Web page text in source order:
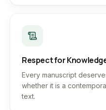
Respect for
Every manuscript
whether it is a
text.